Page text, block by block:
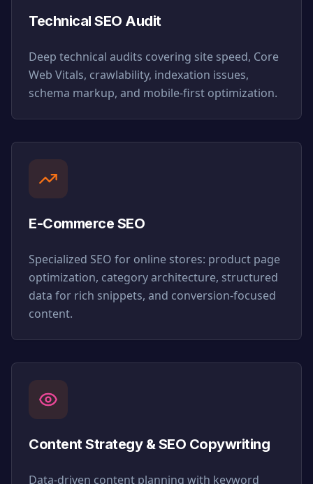
Technical SEO Audit
Deep technical audits covering site speed, Core
Web Vitals, crawlability, indexation issues,
schema markup, and mobile-first optimization.
E-Commerce SEO
Specialized SEO for online stores: product page
optimization, category architecture, structured
data for rich snippets, and conversion-focused
content.
Content Strategy & SEO Copywriting
Data-driven content planning with keyword